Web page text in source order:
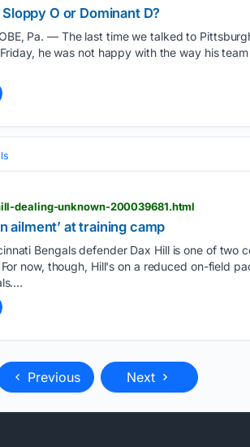
O or Dominant D?
Pa. — The last time we talked to
he was not happy with the way his
dealing-unknown-200039681.html
ailment’ at training camp
Bengals defender Dax Hill is one of two
now, though, Hill's on a reduced on-field
Previous Next